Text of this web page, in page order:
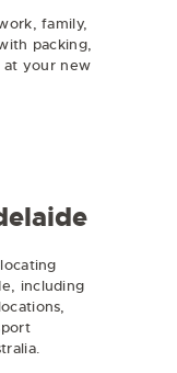
family,
packing,
at your new
including